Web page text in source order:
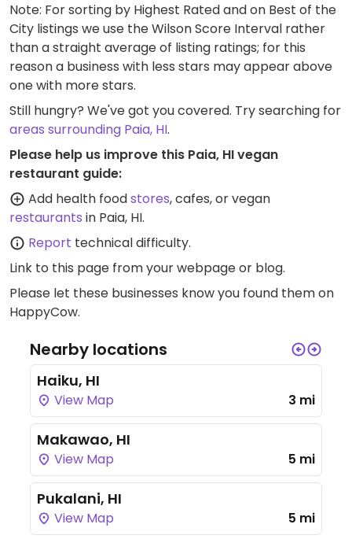
Note: For sorting by Highest Rated and on Best of the
City listings we use the Wilson Score Interval rather
than a straight average of listing ratings; for this
reason a business with less stars may appear above
one with more stars.
Still hungry? We've got you covered. Try searching for
areas surrounding Paia, HI.
Please help us improve this Paia, HI vegan
restaurant guide:
Add health foodstores, cafes, or vegan
restaurants in Paia, HI.
Report technical difficulty.
Link to this page from your webpage or blog.
Please let these businesses know you found them on
HappyCow.
Nearby locations
Haiku, HI
View Map 3 mi
Makawao, HI
View Map 5 mi
Pukalani, HI
View Map 5 mi